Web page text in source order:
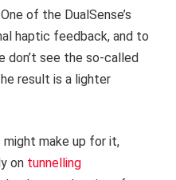
of the DualSense’s
haptic feedback, and to
don’t see the so-called
result is a lighter
make up for it,
on tunnelling